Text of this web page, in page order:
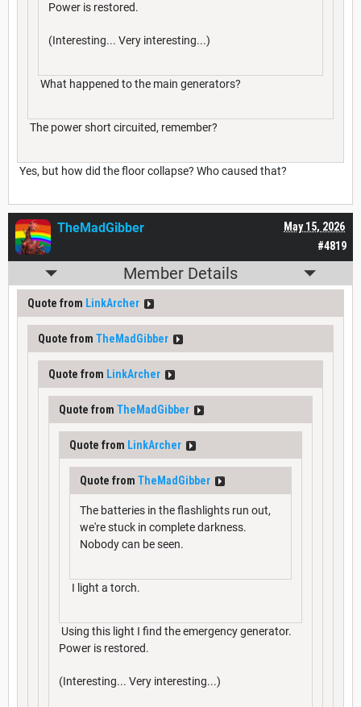
Power is restored.
(Interesting... Very interesting...)
What happened to the main generators?
The power short circuited, remember?
Yes, but how did the floor collapse? Who caused that?
#4819
May 15, 2026
TheMadGibber
Member Details
Quote from LinkArcher
Quote from TheMadGibber
Quote from LinkArcher
Quote from TheMadGibber
Quote from LinkArcher
Quote from TheMadGibber
The batteries in the flashlights run out,
we're stuck in complete darkness.
Nobody can be seen.
I light a torch.
Using this light I find the emergency generator.
Power is restored.
(Interesting... Very interesting...)